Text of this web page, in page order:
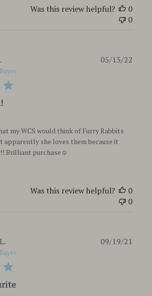
Was this review helpful?
0
0
my WCS would think of Furry Rabbits
apparently she loves them because it
Brilliant purchase☺️
05/13/22
Was this review helpful?
0
0
09/19/21